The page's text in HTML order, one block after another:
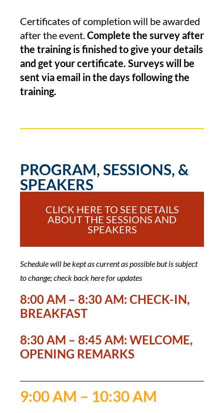
Certificates of completion will be awarded
after the event. Complete the survey after
the training is finished to give your details
and get your certificate. Surveys will be
sent via email in the days following the
training.
PROGRAM, SESSIONS, &
SPEAKERS
CLICK HERE TO SEE DETAILS
ABOUT THE SESSIONS AND
SPEAKERS
Schedule will be kept as current as possible but is subject
to change; check back here for updates
8:00 AM – 8:30 AM: CHECK-IN,
BREAKFAST
8:30 AM – 8:45 AM: WELCOME,
OPENING REMARKS
9:00 AM – 10:30 AM